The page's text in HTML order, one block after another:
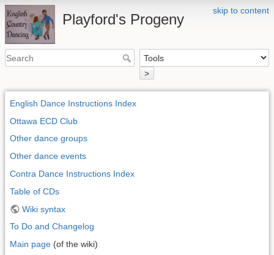
skip to content
Playford's Progeny
>
English Dance Instructions Index
Ottawa ECD Club
Other dance groups
Other dance events
Contra Dance Instructions Index
Table of CDs
Wiki syntax
To Do and Changelog
Main page (of the wiki)